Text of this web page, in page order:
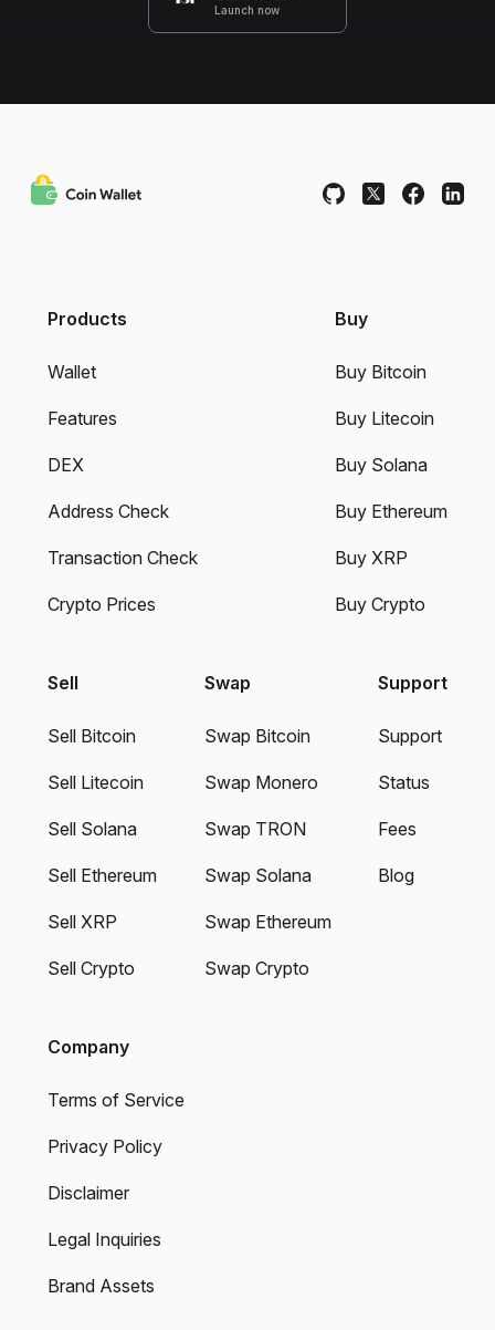
Launch now
Products
Wallet
Features
DEX
Address Check
Transaction Check
Crypto Prices
Buy
Buy Bitcoin
Buy Litecoin
Buy Solana
Buy Ethereum
Buy XRP
Buy Crypto
Sell
Sell Bitcoin
Sell Litecoin
Sell Solana
Sell Ethereum
Sell XRP
Sell Crypto
Swap
Swap Bitcoin
Swap Monero
Swap TRON
Swap Solana
Swap Ethereum
Swap Crypto
Support
Support
Status
Fees
Blog
Company
Terms of Service
Privacy Policy
Disclaimer
Legal Inquiries
Brand Assets